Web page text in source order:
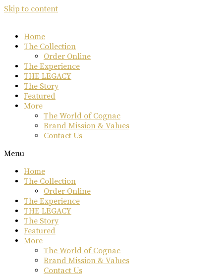
Skip to content
Home
The Collection
Order Online
The Experience
THE LEGACY
The Story
Featured
More
The World of Cognac
Brand Mission & Values
Contact Us
Menu
Home
The Collection
Order Online
The Experience
THE LEGACY
The Story
Featured
More
The World of Cognac
Brand Mission & Values
Contact Us